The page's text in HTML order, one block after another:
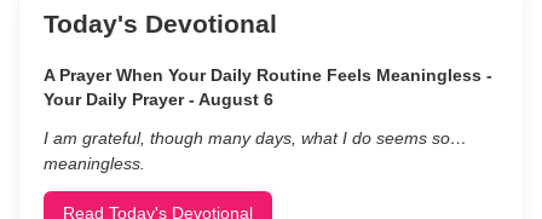
Today's Devotional
A Prayer When Your Daily Routine Feels Meaningless -
Your Daily Prayer - August 6
I am grateful, though many days, what I do seems so…
meaningless.
Read Today's Devotional